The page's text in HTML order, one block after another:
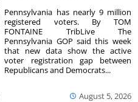
August 5, 2026
Pennsylvania has nearly 9 million
registered voters. By TOM
FONTAINE TribLive The
Pennsylvania GOP said this week
that new data show the active
voter registration gap between
Republicans and Democrats...